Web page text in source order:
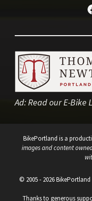
Ad:Read our E-Bike
BikePortland is a
images and content
© 2005 - 2026
Thanks to generous